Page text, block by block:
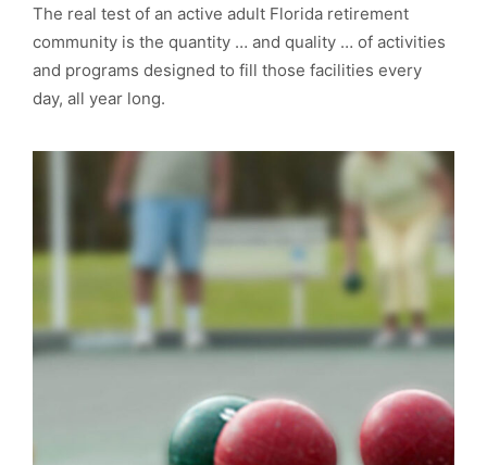
The real test of an active adult Florida retirement
community is the quantity … and quality … of activities
and programs designed to fill those facilities every
day, all year long.